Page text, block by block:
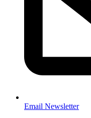
Email Newsletter